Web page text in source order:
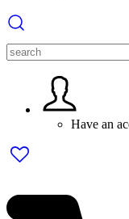
Have an